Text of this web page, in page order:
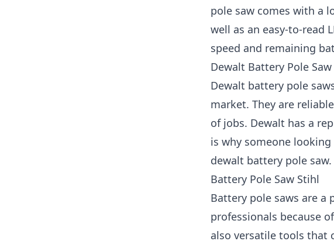
pole saw comes with a
well as an easy-to-read
speed and remaining
Dewalt Battery Pole Saw
Dewalt battery pole
market. They are
of jobs. Dewalt has a
is why someone
dewalt battery pole saw.
Battery Pole Saw Stihl
Battery pole saws are a
professionals because
also versatile tools that